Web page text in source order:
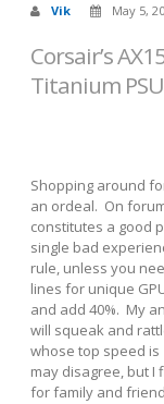
Vik May 5,
Corsair’s
Titanium PSU
Shopping around
an ordeal. On
constitutes a good
single bad
rule, unless you
lines for unique
and add 40%. My
will squeak and
whose top speed is
may disagree, but I
for family and